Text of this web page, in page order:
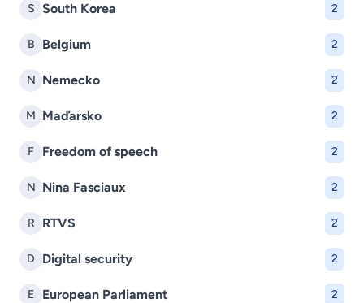
S South Korea 2
B Belgium 2
N Nemecko 2
M Maďarsko 2
F Freedom of speech 2
N Nina Fasciaux 2
R RTVS 2
D Digital security 2
E European Parliament 2